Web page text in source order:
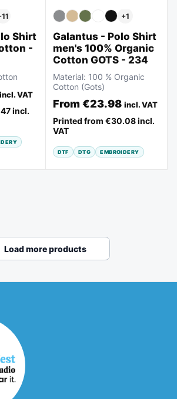
11
Shirt
-
incl. VAT
incl.
+1
Galantus - Polo Shirt
men's 100% Organic
Cotton GOTS - 234
Material: 100 % Organic
Cotton (Gots)
From €23.98 incl. VAT
Printed from €30.08 incl.
VAT
DTF DTG EMBROIDERY
Load more products